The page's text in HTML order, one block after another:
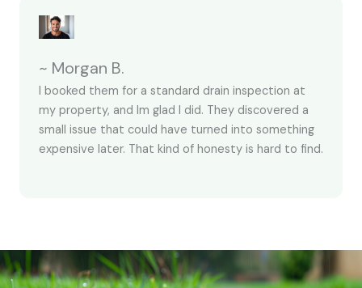
~ Morgan B.
I booked them for a standard drain inspection at
my property, and Im glad I did. They discovered a
small issue that could have turned into something
expensive later. That kind of honesty is hard to find.